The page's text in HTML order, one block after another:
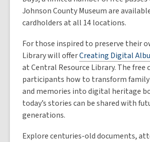
Johnson County Museum are
cardholders at all 14 locations.
For those inspired to preserve their
Library will offerCreating Digital
at Central Resource Library. The free
participants how to transform
and memories into digital heritage
today’s stories can be shared with
generations.
Explore centuries-old documents,